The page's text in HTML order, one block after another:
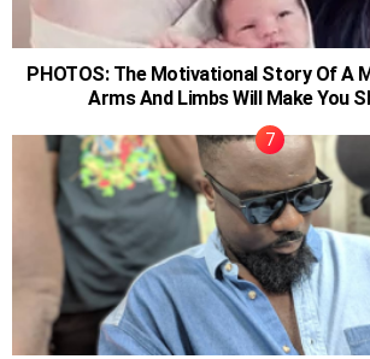
PHOTOS: The Motivational Story Of A
Arms And Limbs Will Make You